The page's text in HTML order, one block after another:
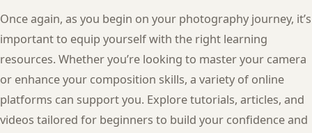
Once again, as you begin on your photography journey, it’s
important to equip yourself with the right learning
resources. Whether you’re looking to master your camera
or enhance your composition skills, a variety of online
platforms can support you. Explore tutorials, articles, and
videos tailored for beginners to build your confidence and